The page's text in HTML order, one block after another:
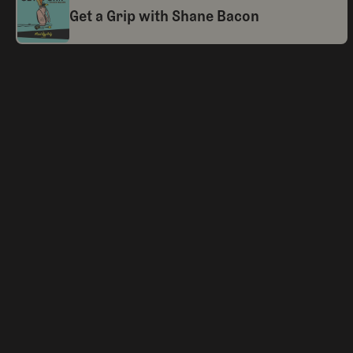
Get a Grip with Shane Bacon